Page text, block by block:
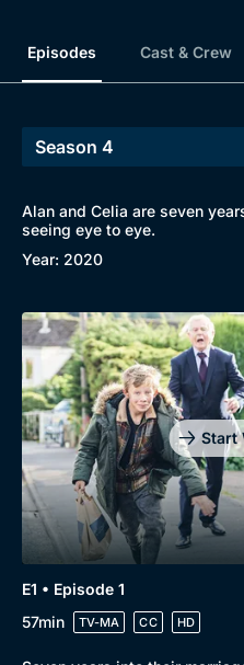
Browse
New to BritBox
Episodes Cast & Crew
Alan and Celia are seven
seeing eye to eye.
Year: 2020
Start
E1 • Episode 1
57min
TV-MA CC HD